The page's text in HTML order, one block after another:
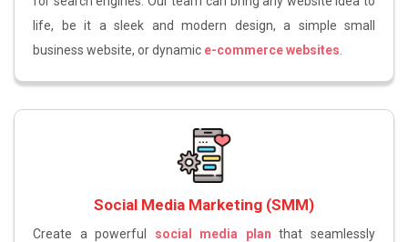
life, be it a sleek and modern design, a simple small
business website, or dynamic e-commerce websites
Social Media Marketing (SMM)
Create a powerful social media plan that seamlessly